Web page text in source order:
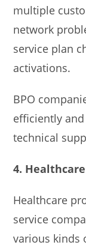
multiple
network
service plan
activations.
BPO
efficiently
technical
4.
Healthcare
service
various kinds